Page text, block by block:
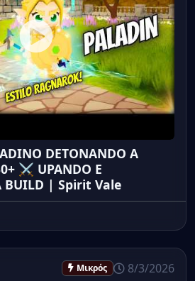
DETONANDO A
⚔️ UPANDO E
BUILD | Spirit Vale
Μικρός 8/3/2026